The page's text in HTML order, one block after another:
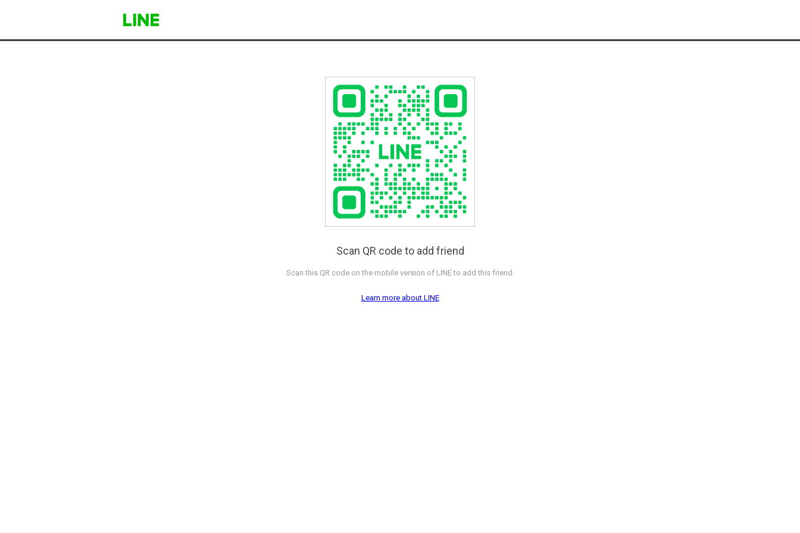
Scan QR code to add friend
Scan this QR code on the mobile version of LINE to add this friend.
Learn more about LINE